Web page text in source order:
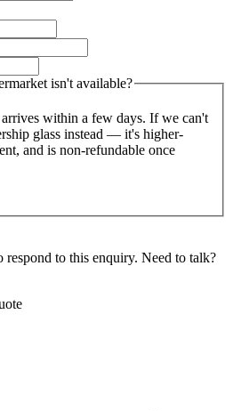
isn't available?
within a few days. If we can't
glass instead — it's higher-
and is non-refundable once
to this enquiry. Need to talk?